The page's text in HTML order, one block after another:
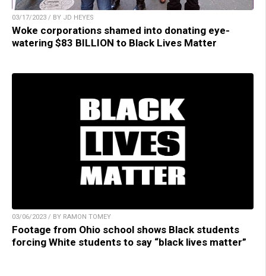
03/17/2023 / BY JD HEYES
Woke corporations shamed into donating eye-
watering $83 BILLION to Black Lives Matter
03/06/2023 / BY RAMON TOMEY
Footage from Ohio school shows Black students
forcing White students to say “black lives matter”